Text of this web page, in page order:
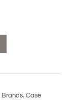
Brands, Case